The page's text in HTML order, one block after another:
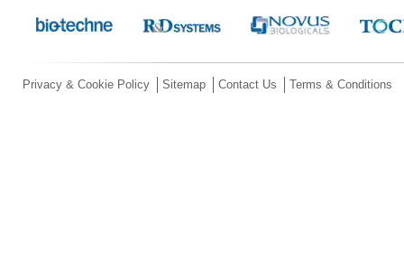
Privacy & Cookie Policy Sitemap Contact Us Terms & Conditions